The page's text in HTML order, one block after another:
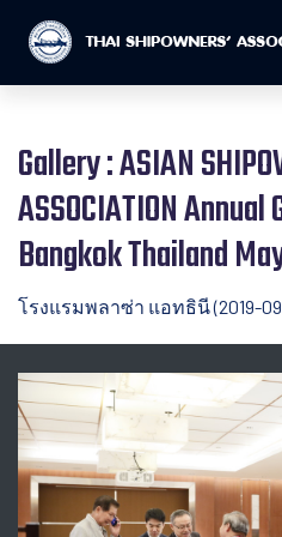
Gallery : ASIAN
ASSOCIATION
Bangkok Thailand
โรงแรมพลาซ่า แอทธินี (2019-